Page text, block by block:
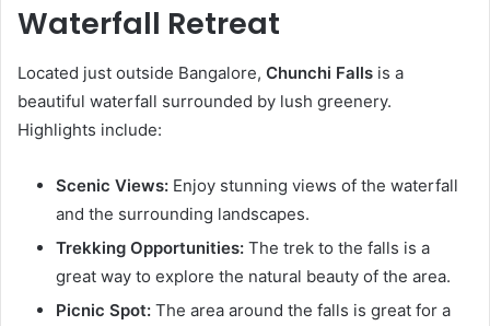
Waterfall Retreat
Located just outside Bangalore, Chunchi Falls is a
beautiful waterfall surrounded by lush greenery.
Highlights include:
Scenic Views: Enjoy stunning views of the waterfall
and the surrounding landscapes.
Trekking Opportunities: The trek to the falls is a
great way to explore the natural beauty of the area.
Picnic Spot: The area around the falls is great for a